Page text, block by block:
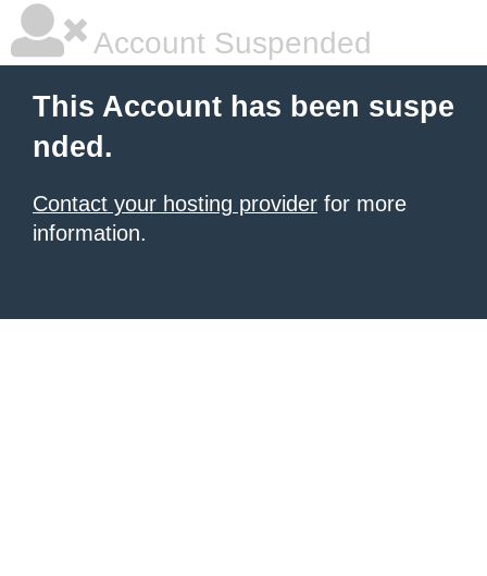
Account Suspended
This Account has been suspe
nded.
Contact your hosting provider for more
information.